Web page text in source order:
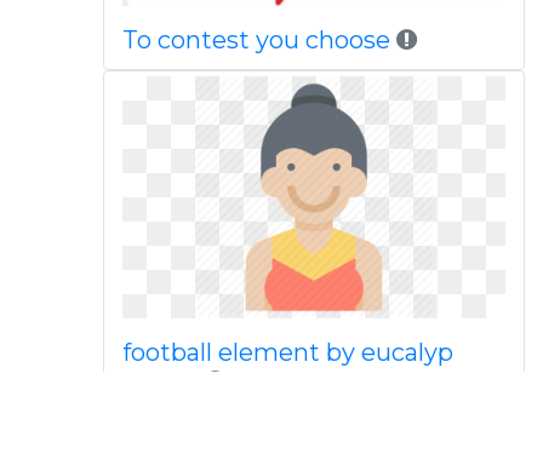
To contest you choose
football element by eucalyp